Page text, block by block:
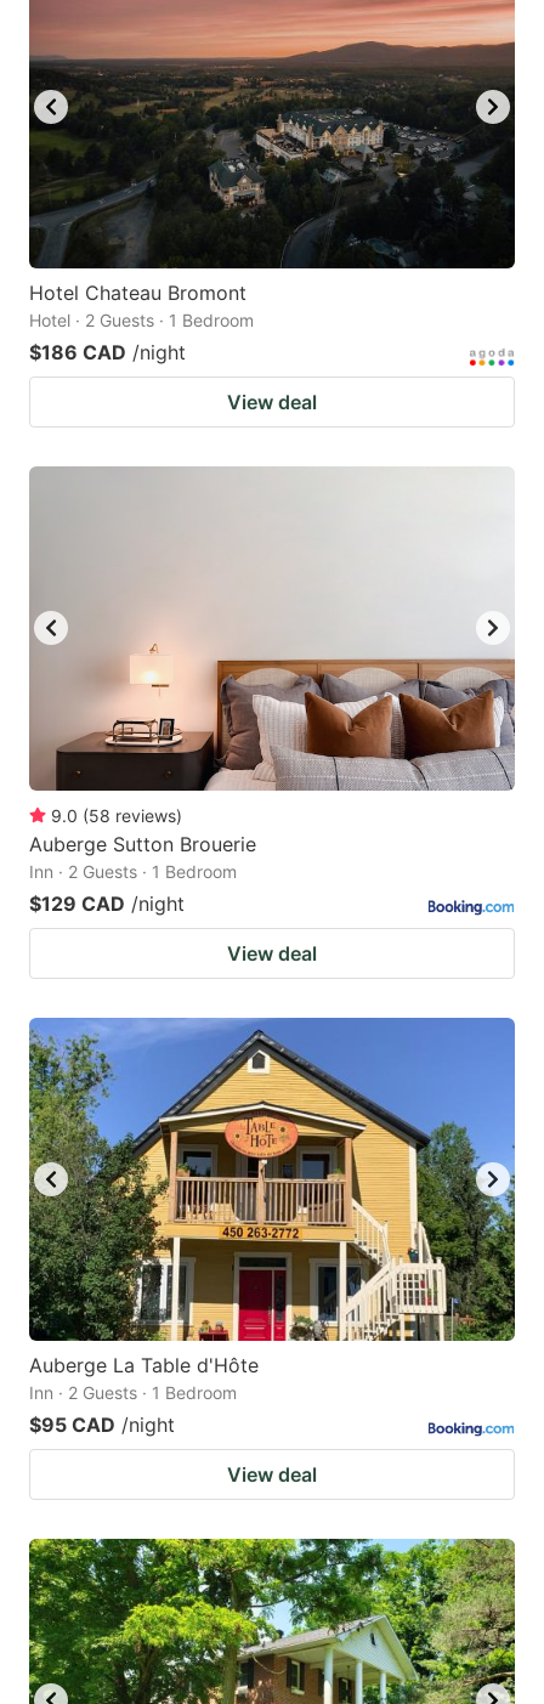
Hotel Chateau Bromont
Hotel · 2 Guests · 1 Bedroom
$186 CAD /night
View deal
9.0 (58 reviews)
Auberge Sutton Brouerie
Inn · 2 Guests · 1 Bedroom
$129 CAD /night
View deal
Auberge La Table d'Hôte
Inn · 2 Guests · 1 Bedroom
$95 CAD /night
View deal